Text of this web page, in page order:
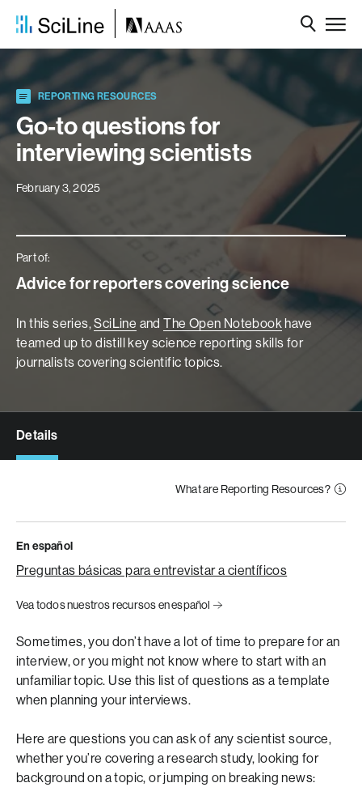
REPORTING RESOURCES
Go-to questions for
interviewing scientists
February 3, 2025
Part of:
Advice for reporters covering science
In this series,SciLine andThe Open Notebookhave
teamed up to distill key science reporting skills for
journalists covering scientific topics.
Details
What are Reporting Resources?
En español
Preguntas básicas para entrevistar a científicos
Vea todos nuestros recursos en español
Sometimes, you don’t have a lot of time to prepare for an
interview, or you might not know where to start with an
unfamiliar topic. Use this list of questions as a template
when planning your interviews.
Here are questions you can ask of any scientist source,
whether you’re covering a research study, looking for
background on a topic, or jumping on breaking news: